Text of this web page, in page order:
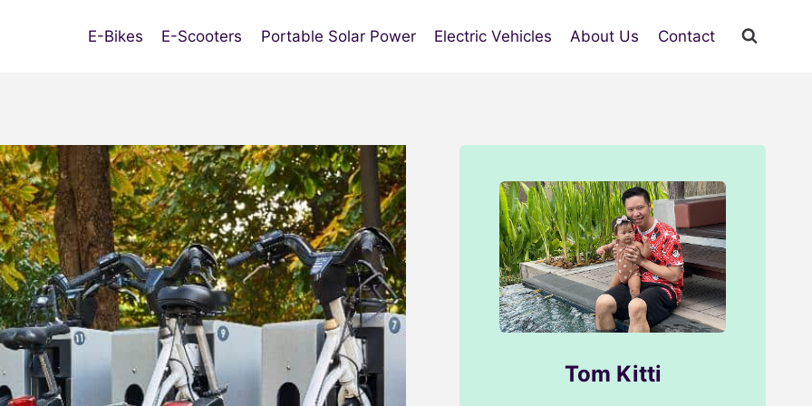
E-Bikes E-Scooters Portable Solar Power Electric Vehicles About Us Contact
Tom Kitti